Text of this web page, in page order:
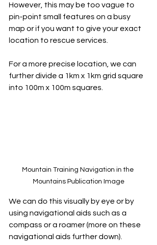
However, this may be too vague to
pin-point small features on a busy
map or if you want to give your exact
location to rescue services.
For a more precise location, we can
further divide a 1km x 1km grid square
into 100m x 100m squares.
Mountain Training Navigation in the
Mountains Publication Image
We can do this visually by eye or by
using navigational aids such as a
compass or a roamer (more on these
navigational aids further down).